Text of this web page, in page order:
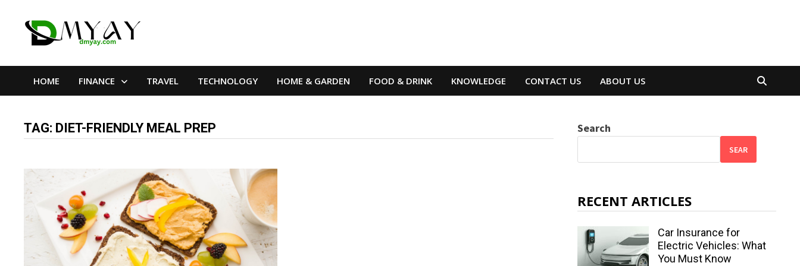
HOME FINANCE TRAVEL TECHNOLOGY HOME & GARDEN FOOD & DRINK KNOWLEDGE CONTACT US ABOUT US
TAG: DIET-FRIENDLY MEAL PREP Search
SEAR
RECENT ARTICLES
Car Insurance for
Electric Vehicles: What
You Must Know